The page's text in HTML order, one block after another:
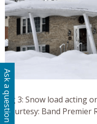
Fig 3: Snow load acting
Courtesy: Band Premier
Ask a question